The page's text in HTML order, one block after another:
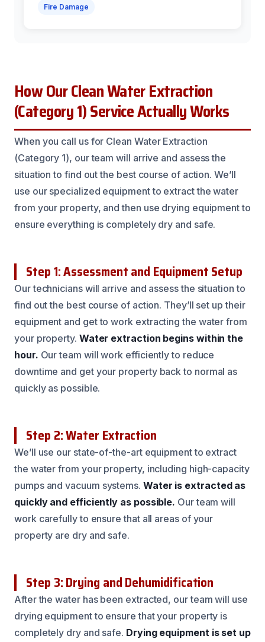
Fire Damage
How Our Clean Water Extraction
(Category 1) Service Actually Works
When you call us for Clean Water Extraction
(Category 1), our team will arrive and assess the
situation to find out the best course of action. We’ll
use our specialized equipment to extract the water
from your property, and then use drying equipment to
ensure everything is completely dry and safe.
Step 1: Assessment and Equipment Setup
Our technicians will arrive and assess the situation to
find out the best course of action. They’ll set up their
equipment and get to work extracting the water from
your property. Water extraction begins within the
hour. Our team will work efficiently to reduce
downtime and get your property back to normal as
quickly as possible.
Step 2: Water Extraction
We’ll use our state-of-the-art equipment to extract
the water from your property, including high-capacity
pumps and vacuum systems. Water is extracted as
quickly and efficiently as possible. Our team will
work carefully to ensure that all areas of your
property are dry and safe.
Step 3: Drying and Dehumidification
After the water has been extracted, our team will use
drying equipment to ensure that your property is
completely dry and safe. Drying equipment is set up